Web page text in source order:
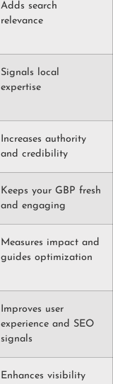
Adds search
relevance
Signals local
expertise
Increases authority
and credibility
Keeps your GBP fresh
and engaging
Measures impact and
guides optimization
Improves user
experience and SEO
signals
Enhances visibility